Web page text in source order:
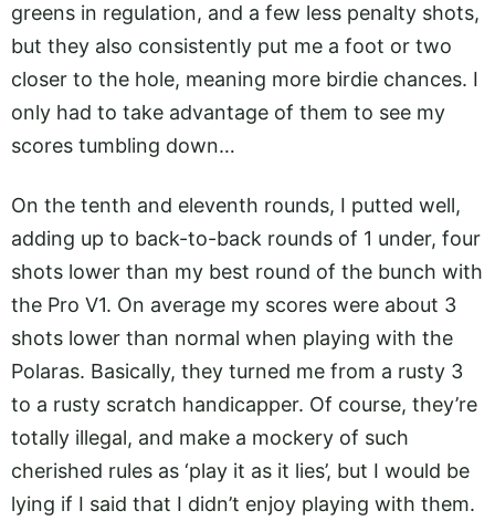
greens in regulation, and a few less penalty shots,
but they also consistently put me a foot or two
closer to the hole, meaning more birdie chances. I
only had to take advantage of them to see my
scores tumbling down…
On the tenth and eleventh rounds, I putted well,
adding up to back-to-back rounds of 1 under, four
shots lower than my best round of the bunch with
the Pro V1. On average my scores were about 3
shots lower than normal when playing with the
Polaras. Basically, they turned me from a rusty 3
to a rusty scratch handicapper. Of course, they’re
totally illegal, and make a mockery of such
cherished rules as ‘play it as it lies’, but I would be
lying if I said that I didn’t enjoy playing with them.